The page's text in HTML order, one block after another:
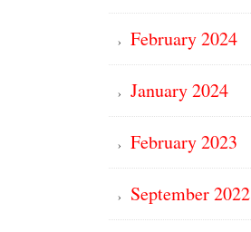
February 2024
January 2024
February 2023
September 2022